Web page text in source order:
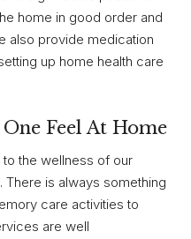
home in good order and
also provide medication
up home health care
Feel At Home
the wellness of our
There is always something
care activities to
are well